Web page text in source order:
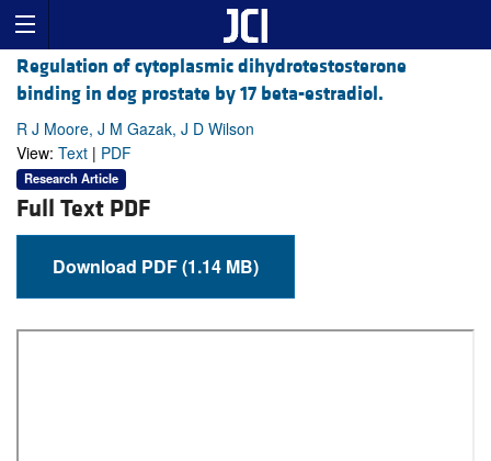
Regulation of cytoplasmic dihydrotestosterone
binding in dog prostate by 17 beta-estradiol.
R J Moore, J M Gazak, J D Wilson
View: Text | PDF
Research Article
Full Text PDF
Download PDF (1.14 MB)